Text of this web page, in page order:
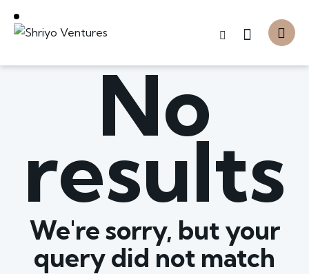
No
results
We're sorry, but your
query did not match